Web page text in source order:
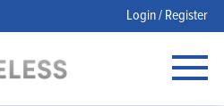
Login / Register